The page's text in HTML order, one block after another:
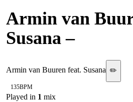
Armin van
Susana –
Armin van Buuren feat. Susana ✏️
135BPM
Played in 1 mix